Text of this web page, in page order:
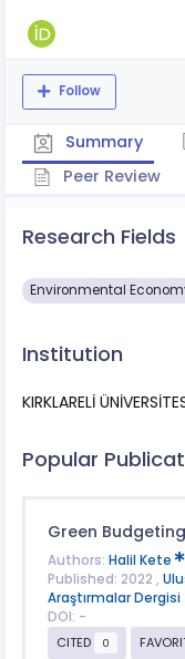
Follow
Summary
Peer Review
Research Fields
Environmental
Institution
KIRKLARELİ
Popular
Green
Authors: Halil Kete
Published: 2022 ,
Araştırmalar Dergisi
DOI: -
CITED
0